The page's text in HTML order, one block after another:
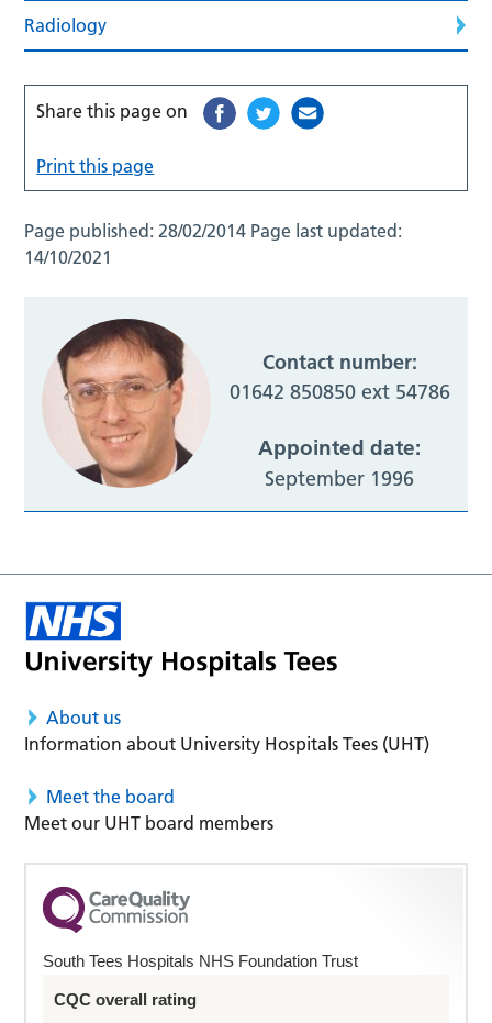
Radiology
Share this page on
Print this page
Page published:28/02/2014 Page last updated:
14/10/2021
Contact number:
01642 850850 ext 54786
Appointed date:
September 1996
About us
Information about University Hospitals Tees (UHT)
Meet the board
Meet our UHT board members
South Tees Hospitals NHS Foundation Trust
CQC overall rating